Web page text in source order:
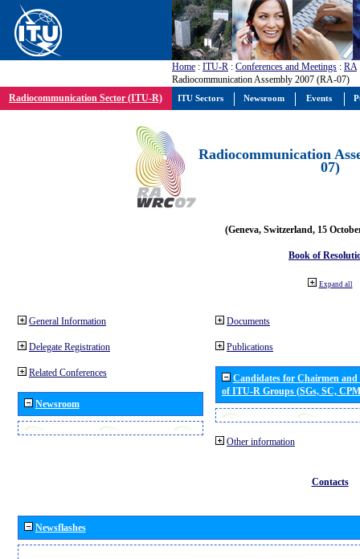
Home : ITU-R : Conferences and Meetings : RA
Radiocommunication Assembly 2007 (RA-07)
Radiocommunication Sector (ITU-R)
Radiocommunication
07)
(Geneva, Switzerland, 15
Book of
Expand all
General Information
Delegate Registration
Related Conferences
Newsroom
Documents
Publications
Candidates for Chairmen
of ITU-R Groups (SGs, SC,
Other information
Contacts
Newsflashes
ITU Sectors Newsroom Events